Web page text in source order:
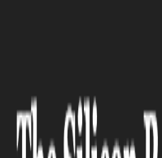
the path to prod...
RED HAT